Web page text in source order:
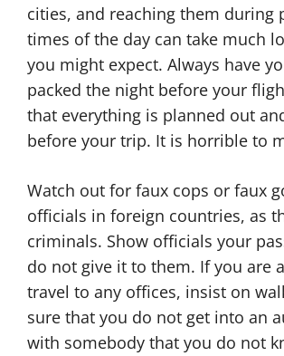
cities, and reaching them during
times of the day can take much
you might expect. Always have
packed the night before your
that everything is planned out
before your trip. It is horrible to
Watch out for faux cops or faux
officials in foreign countries, as
criminals. Show officials your
do not give it to them. If you are
travel to any offices, insist on
sure that you do not get into an
with somebody that you do not